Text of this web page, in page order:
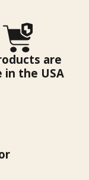
are
in the USA